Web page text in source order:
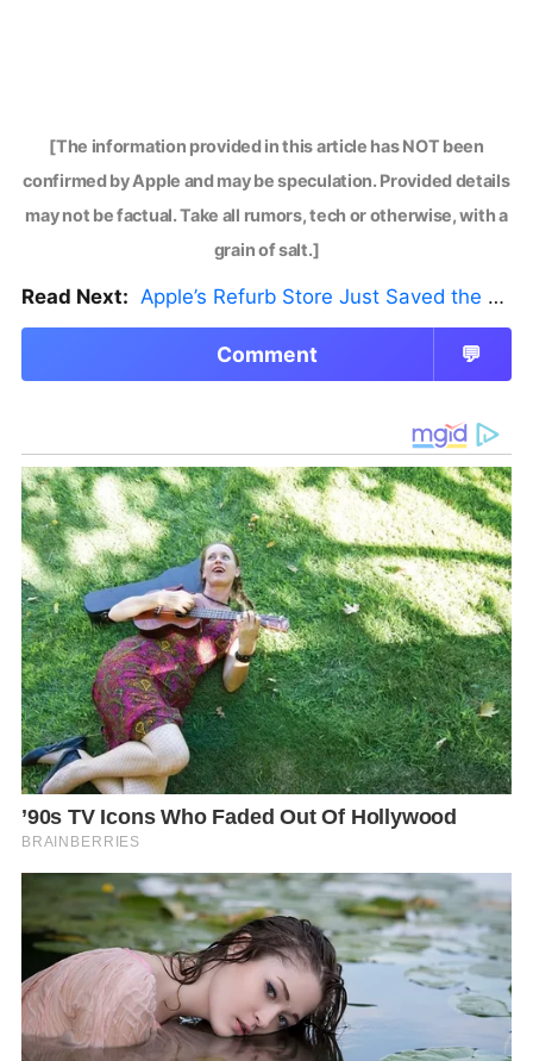
[The information provided in this article has NOT been
confirmed by Apple and may be speculation. Provided details
may not be factual. Take all rumors, tech or otherwise, with a
grain of salt.]
Read Next: Apple’s Refurb Store Just Saved the Budget M5 MacBook Pro
Comment 💬